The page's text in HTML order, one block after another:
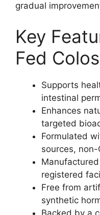
gradual
Key
Fed
Supports
intestinal
Enhances
targeted
Formulated
sources,
registered
Free from
synthetic
Backed by a